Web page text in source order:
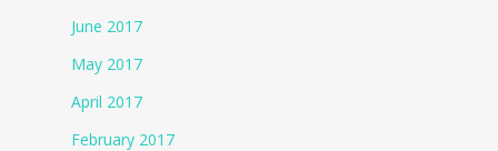
June 2017
May 2017
April 2017
February 2017